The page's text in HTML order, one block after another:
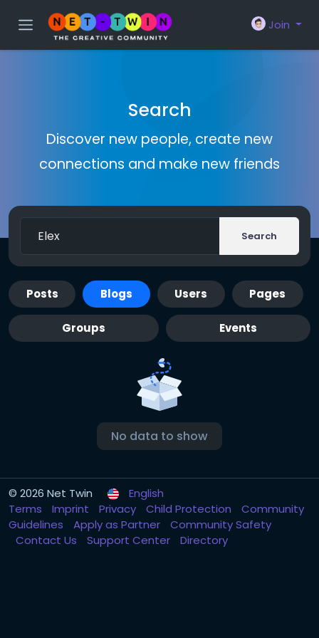
Join
Search
Discover new people, create new
connections and make new friends
Search
Posts Blogs Users Pages
Groups Events
No data to show
© 2026 Net Twin
English
Terms
Imprint Privacy Child Protection
Community
Guidelines
Apply as Partner
Community Safety
Contact Us
Support Center Directory